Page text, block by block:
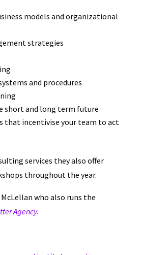
models and organizational
strategies
and procedures
short and long term future
that incentivise your team to act
services they also offer
throughout the year.
who also runs the
Agency.